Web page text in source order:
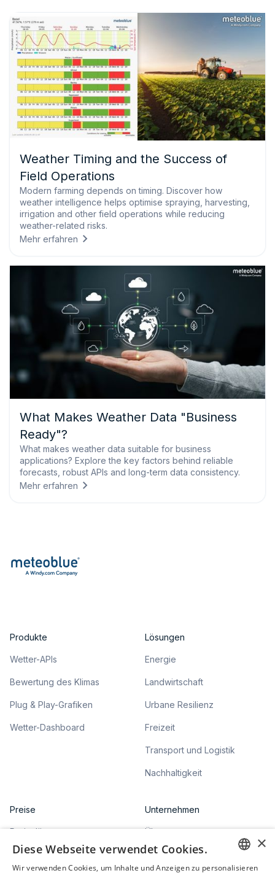
Weather Timing and the Success of
Field Operations
Modern farming depends on timing. Discover how
weather intelligence helps optimise spraying, harvesting,
irrigation and other field operations while reducing
weather-related risks.
Mehr erfahren
What Makes Weather Data "Business
Ready"?
What makes weather data suitable for business
applications? Explore the key factors behind reliable
forecasts, robust APIs and long-term data consistency.
Mehr erfahren
Produkte
Wetter-APIs
Bewertung des Klimas
Plug & Play-Grafiken
Wetter-Dashboard
Lösungen
Energie
Landwirtschaft
Urbane Resilienz
Freizeit
Transport und Logistik
Nachhaltigkeit
Preise
Preispläne
Unternehmen
Über uns
Articles
×
Diese Webseite verwendet Cookies.
Wir verwenden Cookies, um Inhalte und Anzeigen zu personalisieren